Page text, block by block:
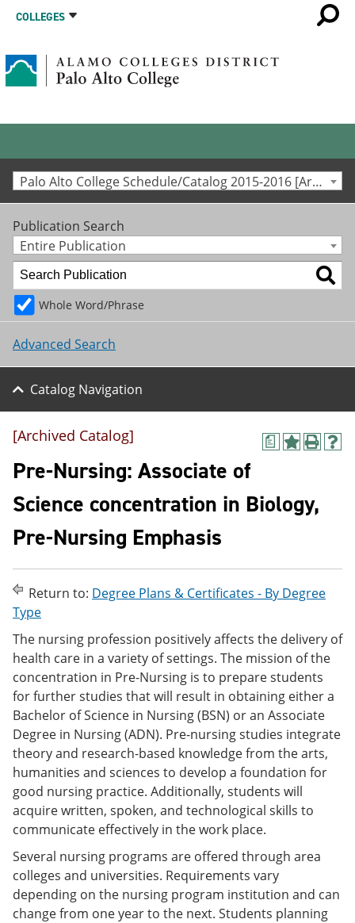
COLLEGES
Palo Alto College Schedule/Catalog 2015-2016 [Archived Catalog]
Publication Search
Entire Publication
Whole Word/Phrase
Advanced Search
Catalog Navigation
a
A
o
M
o
t
e
s
(
p
e
n
s
a
n
e
w
w
d
w
P
t
(
s
a
w
w
i
n
d
o
w
H
a
w
i
o
w
)
[Archived Catalog]
Pre-Nursing: Associate of
Science concentration in Biology,
Pre-Nursing Emphasis
Return to: Degree Plans & Certificates - By Degree
Type
The nursing profession positively affects the delivery of
health care in a variety of settings. The mission of the
concentration in Pre-Nursing is to prepare students
for further studies that will result in obtaining either a
Bachelor of Science in Nursing (BSN) or an Associate
Degree in Nursing (ADN). Pre-nursing studies integrate
theory and research-based knowledge from the arts,
humanities and sciences to develop a foundation for
good nursing practice. Additionally, students will
acquire written, spoken, and technological skills to
communicate effectively in the work place.
Several nursing programs are offered through area
colleges and universities. Requirements vary
depending on the nursing program institution and can
change from one year to the next. Students planning